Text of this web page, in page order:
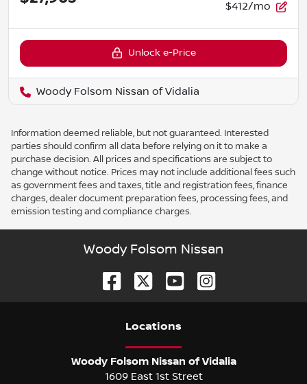
$412/mo
Unlock e-Price
Woody Folsom Nissan of Vidalia
Information deemed reliable, but not guaranteed. Interested
parties should confirm all data before relying on it to make a
purchase decision. All prices and specifications are subject to
change without notice. Prices may not include additional fees such
as government fees and taxes, title and registration fees, finance
charges, dealer document preparation fees, processing fees, and
emission testing and compliance charges.
Woody Folsom Nissan
Locations
Woody Folsom Nissan of Vidalia
1609 East 1st Street